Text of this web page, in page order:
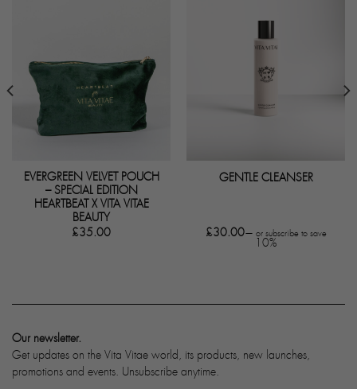
EVERGREEN VELVET POUCH
– SPECIAL EDITION
HEARTBEAT X VITA VITAE
BEAUTY
£35.00
GENTLE CLEANSER
£30.00— or subscribe to save
10%
Our newsletter.
Get updates on the Vita Vitae world, its products, new launches,
promotions and events. Unsubscribe anytime.